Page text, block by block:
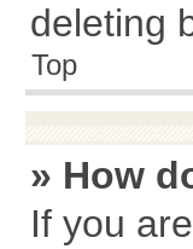
deleting
Top
» How
If you